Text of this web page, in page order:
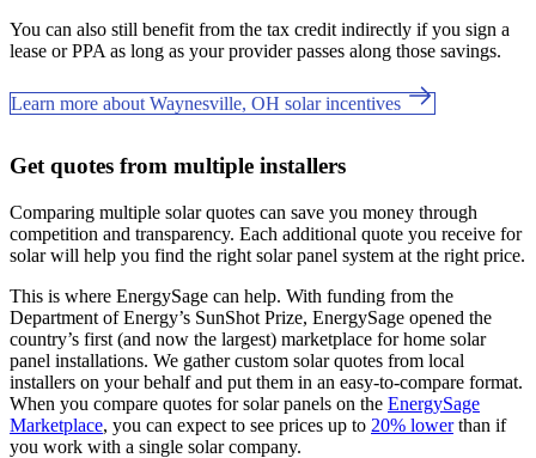
You can also still benefit from the tax credit indirectly if you sign a
lease or PPA as long as your provider passes along those savings.
Learn more about Waynesville, OH solar incentives
Get quotes from multiple installers
Comparing multiple solar quotes can save you money through
competition and transparency. Each additional quote you receive for
solar will help you find the right solar panel system at the right price.
This is where EnergySage can help. With funding from the
Department of Energy’s SunShot Prize, EnergySage opened the
country’s first (and now the largest) marketplace for home solar
panel installations. We gather custom solar quotes from local
installers on your behalf and put them in an easy-to-compare format.
When you compare quotes for solar panels on the EnergySage
Marketplace, you can expect to see prices up to 20% lowerthan if
you work with a single solar company.